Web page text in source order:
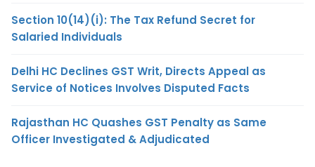
Section 10(14)(i): The Tax Refund Secret for
Salaried Individuals
Delhi HC Declines GST Writ, Directs Appeal as
Service of Notices Involves Disputed Facts
Rajasthan HC Quashes GST Penalty as Same
Officer Investigated & Adjudicated